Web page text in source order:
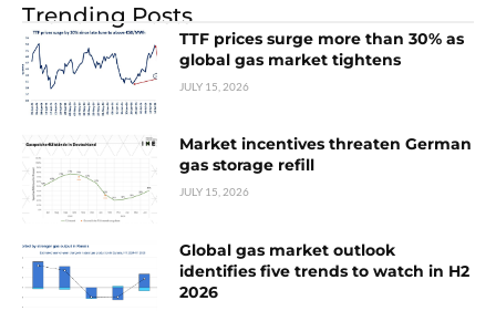
Trending Posts
TTF prices surge more than 30% as
global gas market tightens
JULY 15, 2026
Market incentives threaten German
gas storage refill
JULY 15, 2026
Global gas market outlook
identifies five trends to watch in H2
2026